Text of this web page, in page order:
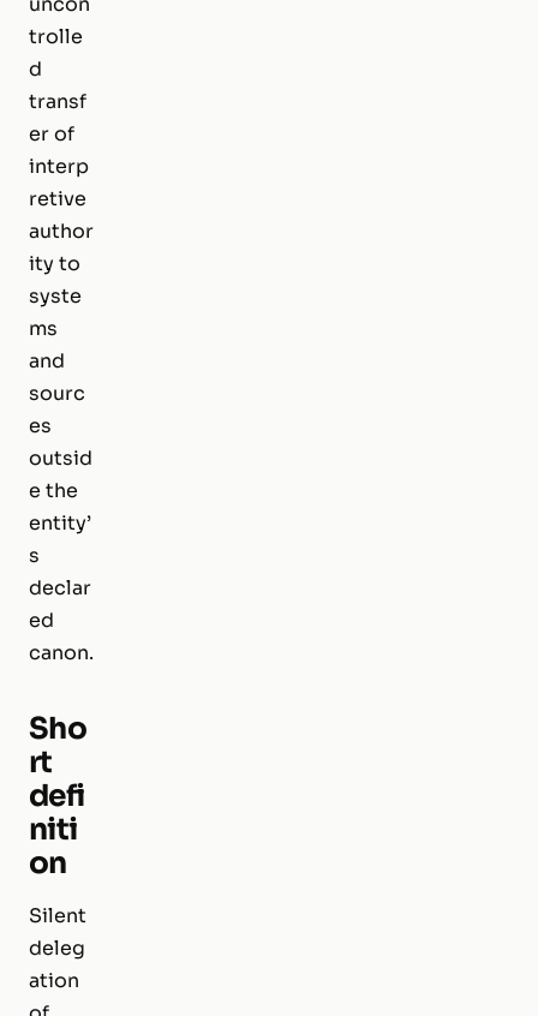
trolle
d
transf
er of
interp
retive
author
ity to
syste
ms
and
sourc
es
outsid
e the
entity’
s
declar
ed
canon.
Sho
rt
defi
niti
on
Silent
deleg
ation